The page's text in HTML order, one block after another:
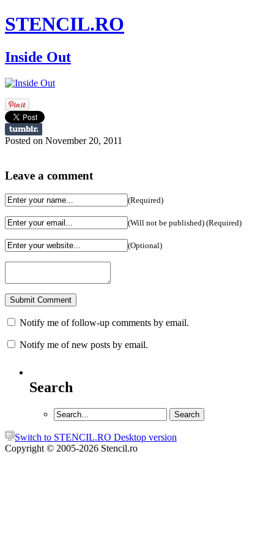
STENCIL.RO
Inside Out
Posted on November 20, 2011
Leave a comment
(Required)
(Will not be published) (Required)
(Optional)
Notify me of follow-up comments by email.
Notify me of new posts by email.
Search
Switch to STENCIL.RO Desktop version
Copyright © 2005-2026 Stencil.ro